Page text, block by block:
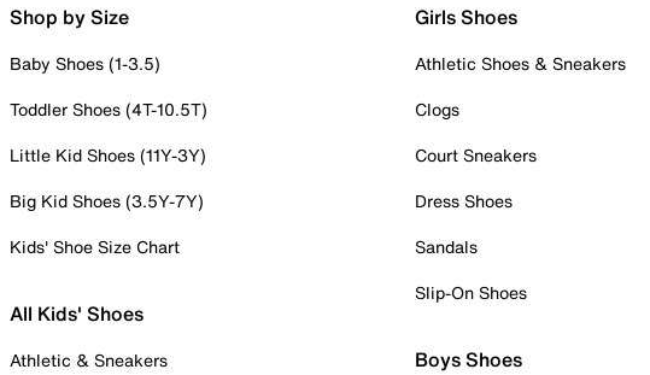
Shop by Size
Baby Shoes (1-3.5)
Toddler Shoes (4T-10.5T)
Little Kid Shoes (11Y-3Y)
Big Kid Shoes (3.5Y-7Y)
Kids' Shoe Size Chart
All Kids' Shoes
Athletic & Sneakers
Girls Shoes
Athletic Shoes & Sneakers
Clogs
Court Sneakers
Dress Shoes
Sandals
Slip-On Shoes
Boys Shoes